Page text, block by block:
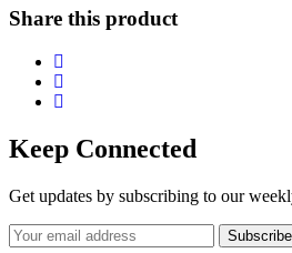
Share this product
Keep Connected
Get updates by subscribing to our
Subscribe